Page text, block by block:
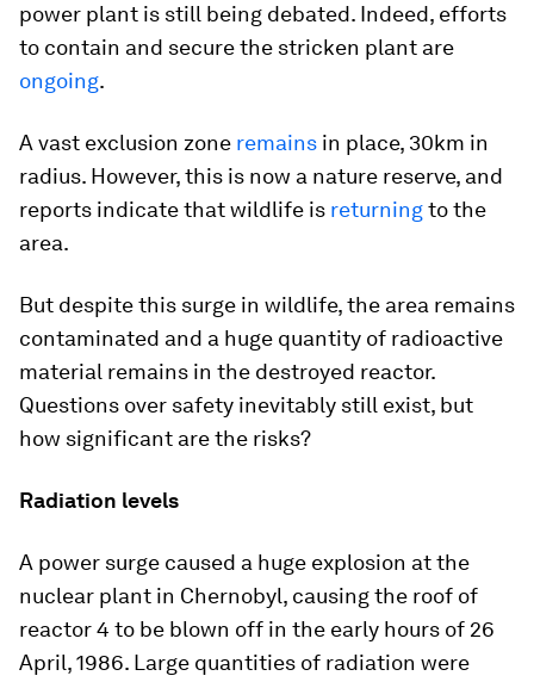
power plant is still being debated. Indeed, efforts
to contain and secure the stricken plant are
ongoing.
A vast exclusion zone remains in place, 30km in
radius. However, this is now a nature reserve, and
reports indicate that wildlife is returningto the
area.
But despite this surge in wildlife, the area remains
contaminated and a huge quantity of radioactive
material remains in the destroyed reactor.
Questions over safety inevitably still exist, but
how significant are the risks?
Radiation levels
A power surge caused a huge explosion at the
nuclear plant in Chernobyl, causing the roof of
reactor 4 to be blown off in the early hours of 26
April, 1986. Large quantities of radiation were